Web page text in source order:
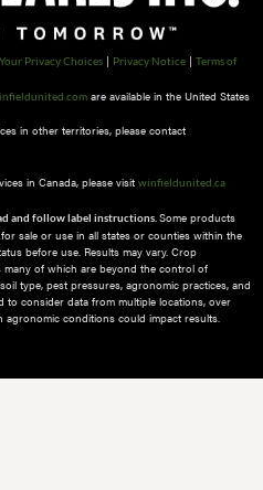
Your Privacy Choices | Privacy Notice | Terms of
are available in the United States
in other territories, please contact
in Canada, please visit winfieldunited.ca
and follow label instructions. Some products
sale or use in all states or counties within the
before use. Results may vary. Crop
of which are beyond the control of
type, pest pressures, agronomic practices, and
consider data from multiple locations, over
conditions could impact results.